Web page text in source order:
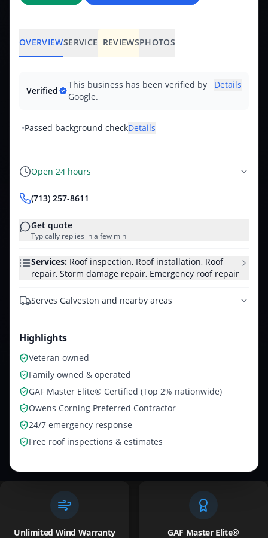
OVERVIEWSERVICES REVIEWSPHOTOS
Verified
This business has been verified by
Google.
Details
•Passed background checkDetails
Open 24 hours
(713) 257-8611
Get quote
Typically replies in a few min
Services: Roof inspection, Roof installation, Roof
repair, Storm damage repair, Emergency roof repair
Serves Galveston and nearby areas
Highlights
Veteran owned
Family owned & operated
GAF Master Elite® Certified (Top 2% nationwide)
Owens Corning Preferred Contractor
24/7 emergency response
Free roof inspections & estimates
Unlimited Wind Warranty GAF Master Elite®